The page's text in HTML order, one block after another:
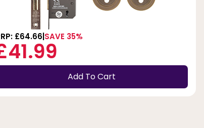
£64.66 SAVE 35%
Add To Cart